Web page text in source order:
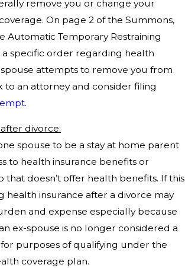
remove you or change your
On page 2 of the Summons,
Automatic Temporary Restraining
specific order regarding health
attempts to remove you from
to an attorney and consider filing
.
divorce:
spouse to be a stay at home parent
to health insurance benefits or
that doesn’t offer health benefits. If this
health insurance after a divorce may
and expense especially because
ex-spouse is no longer considered a
purposes of qualifying under the
coverage plan.